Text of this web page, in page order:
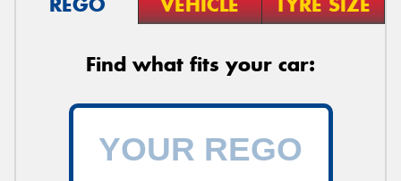
Find what fits your car: